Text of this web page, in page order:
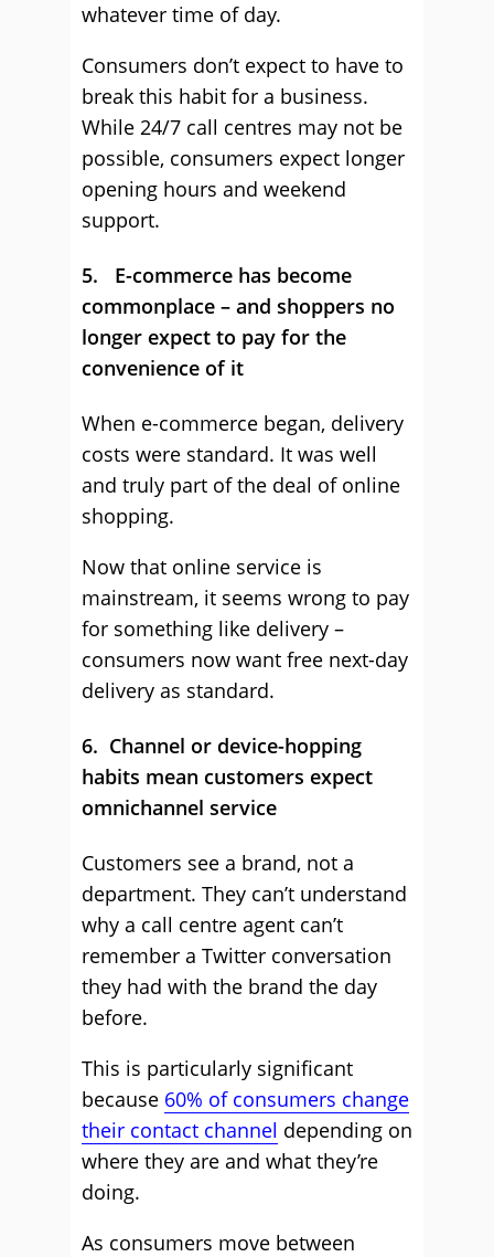
whatever time of day.
Consumers don’t expect to have to
break this habit for a business.
While 24/7 call centres may not be
possible, consumers expect longer
opening hours and weekend
support.
5. E-commerce has become
commonplace – and shoppers no
longer expect to pay for the
convenience of it
When e-commerce began, delivery
costs were standard. It was well
and truly part of the deal of online
shopping.
Now that online service is
mainstream, it seems wrong to pay
for something like delivery –
consumers now want free next-day
delivery as standard.
6. Channel or device-hopping
habits mean customers expect
omnichannel service
Customers see a brand, not a
department. They can’t understand
why a call centre agent can’t
remember a Twitter conversation
they had with the brand the day
before.
This is particularly significant
because 60% of consumers change
their contact channel depending on
where they are and what they’re
doing.
As consumers move between